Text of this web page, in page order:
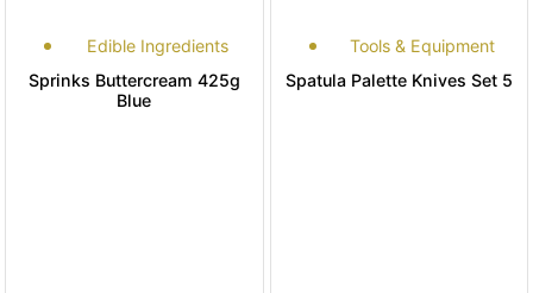
Edible Ingredients
Sprinks Buttercream 425g
Blue
Tools & Equipment
Spatula Palette Knives Set 5